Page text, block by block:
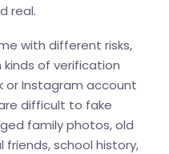
real.
with different risks,
of verification
or Instagram account
difficult to fake
family photos, old
school history,